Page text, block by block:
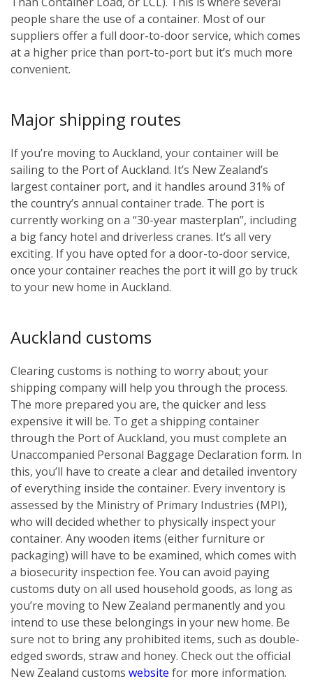
people share the use of a container. Most of our
suppliers offer a full door-to-door service, which comes
at a higher price than port-to-port but it’s much more
convenient.
Major shipping routes
If you’re moving to Auckland, your container will be
sailing to the Port of Auckland. It’s New Zealand’s
largest container port, and it handles around 31% of
the country’s annual container trade. The port is
currently working on a “30-year masterplan”, including
a big fancy hotel and driverless cranes. It’s all very
exciting. If you have opted for a door-to-door service,
once your container reaches the port it will go by truck
to your new home in Auckland.
Auckland customs
Clearing customs is nothing to worry about; your
shipping company will help you through the process.
The more prepared you are, the quicker and less
expensive it will be. To get a shipping container
through the Port of Auckland, you must complete an
Unaccompanied Personal Baggage Declaration form. In
this, you’ll have to create a clear and detailed inventory
of everything inside the container. Every inventory is
assessed by the Ministry of Primary Industries (MPI),
who will decided whether to physically inspect your
container. Any wooden items (either furniture or
packaging) will have to be examined, which comes with
a biosecurity inspection fee. You can avoid paying
customs duty on all used household goods, as long as
you’re moving to New Zealand permanently and you
intend to use these belongings in your new home. Be
sure not to bring any prohibited items, such as double-
edged swords, straw and honey. Check out the official
New Zealand customs website for more information.